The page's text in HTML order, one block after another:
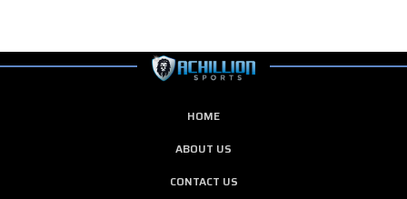
HOME
ABOUT US
CONTACT US